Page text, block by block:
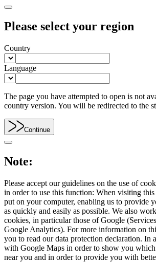
Please select your region
Country
Language
The page you have attempted to open is not
country version. You will be redirected to the
Continue
Note:
Please accept our guidelines on the use of
in order to use this function: When visiting
put on your computer, enabling us to provide
as quickly and easily as possible. We also
cookies, in particular those of Google
Google Analytics). For more information on
you to read our data protection declaration. In
with Google Maps in order to show you which
near you and in order to provide you with